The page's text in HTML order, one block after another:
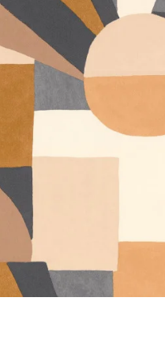
Silk
Velvet